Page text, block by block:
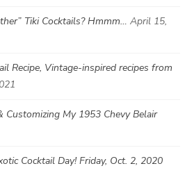
Tiki Cocktails? Hmmm… April 15,
Recipe, Vintage-inspired recipes from
Customizing My 1953 Chevy Belair
Cocktail Day! Friday, Oct. 2, 2020